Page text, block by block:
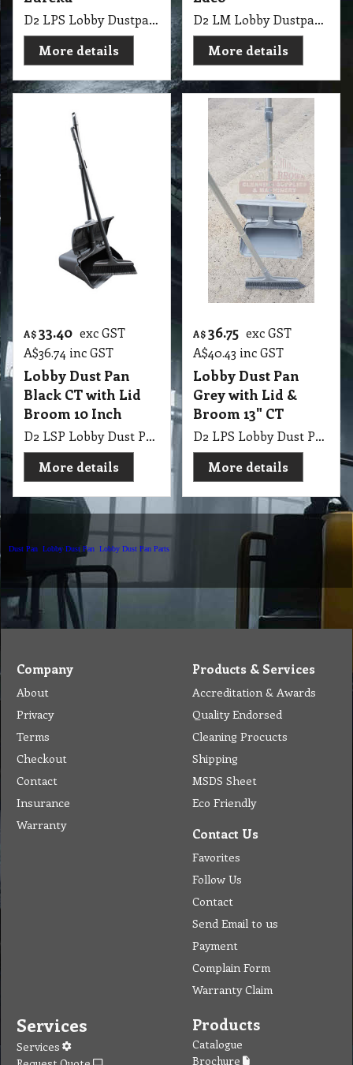
D2 LPS Lobby Dustpan with Broom Handle Eureka
More details
D2 LM Lobby Dustpan Metal with Wheels Edco
More details
A$ 33.40 exc GST
A$36.74 inc GST
Lobby Dust Pan
Black CT with Lid
Broom 10 Inch
D2 LSP Lobby Dust Pan Black with Lid & Broom 10 Inch CT
More details
A$36.75 exc GST
A$40.43 inc GST
Lobby Dust Pan
Grey with Lid &
Broom 13" CT
D2 LPS Lobby Dust Pan Grey with Lid & Broom 13" CT
More details
Dust Pan Lobby Dust Pan Lobby Dust Pan Parts
Company
About
Privacy
Terms
Checkout
Contact
Insurance
Warranty
Products & Services
Accreditation & Awards
Quality Endorsed
Cleaning Procucts
Shipping
MSDS Sheet
Eco Friendly
Contact Us
Favorites
Follow Us
Contact
Send Email to us
Payment
Complain Form
Warranty Claim
Services
Services
Products
Catalogue
Brochure